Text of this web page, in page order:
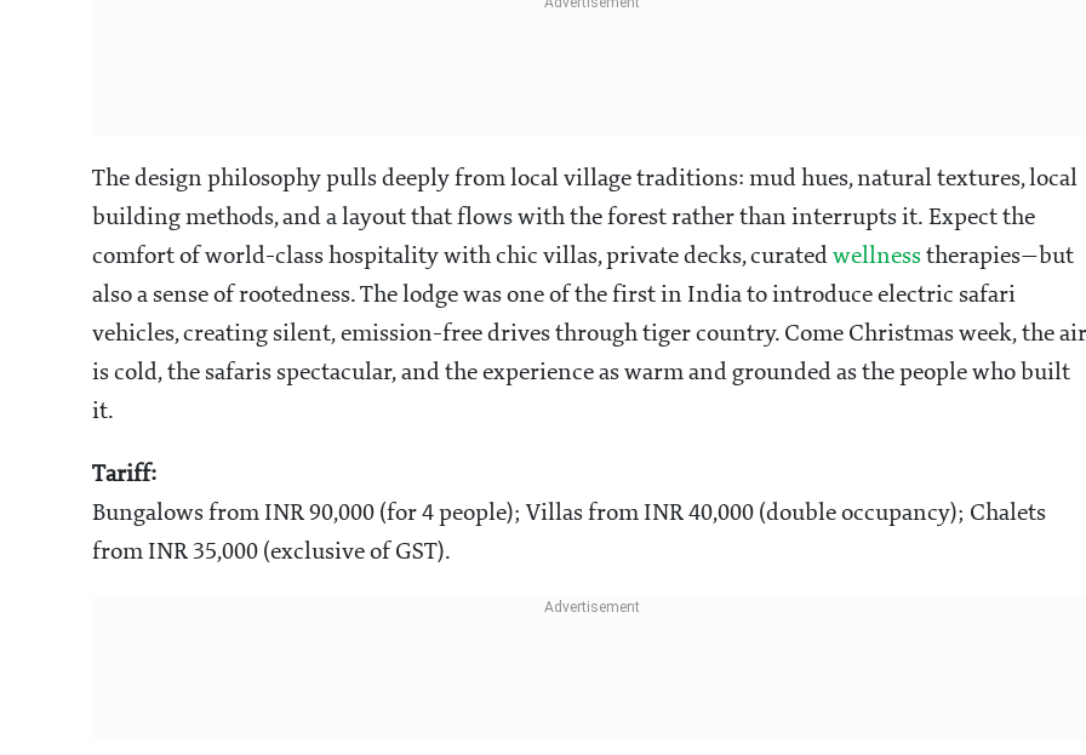
The design philosophy pulls deeply from local village traditions: mud hues, natural textures, local
building methods, and a layout that flows with the forest rather than interrupts it. Expect the
comfort of world-class hospitality with chic villas, private decks, curated wellness therapies—but
also a sense of rootedness. The lodge was one of the first in India to introduce electric safari
vehicles, creating silent, emission-free drives through tiger country. Come Christmas week, the air
is cold, the safaris spectacular, and the experience as warm and grounded as the people who built
it.
Tariff:
Bungalows from INR 90,000 (for 4 people); Villas from INR 40,000 (double occupancy); Chalets
from INR 35,000 (exclusive of GST).